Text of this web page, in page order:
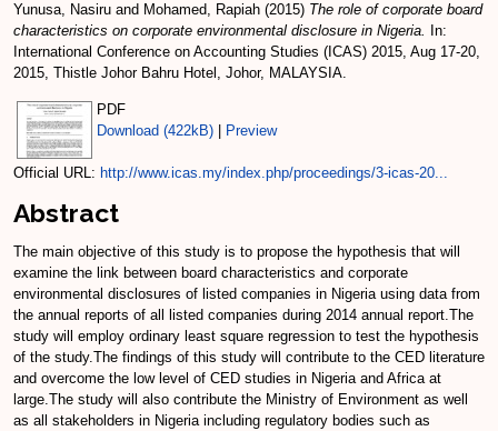
Yunusa, Nasiru and Mohamed, Rapiah (2015) The role of corporate board
characteristics on corporate environmental disclosure in Nigeria.
In:
International Conference on Accounting Studies (ICAS) 2015, Aug 17-20,
2015, Thistle Johor Bahru Hotel, Johor, MALAYSIA.
PDF
Download (422kB)
Preview
Official URL: http://www.icas.my/index.php/proceedings/3-icas-20...
Abstract
The main objective of this study is to propose the hypothesis that will
examine the link between board characteristics and corporate
environmental disclosures of listed companies in Nigeria using data from
the annual reports of all listed companies during 2014 annual report.The
study will employ ordinary least square regression to test the hypothesis
of the study.The findings of this study will contribute to the CED literature
and overcome the low level of CED studies in Nigeria and Africa at
large.The study will also contribute the Ministry of Environment as well
as all stakeholders in Nigeria including regulatory bodies such as